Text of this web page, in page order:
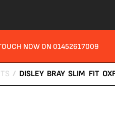
NOW ON 01452617009
/ DISLEY BRAY SLIM FIT